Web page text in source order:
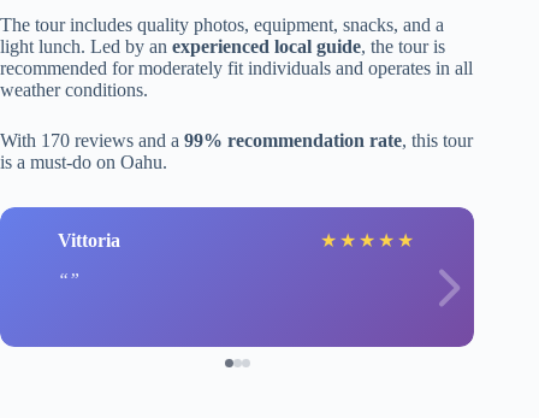
The tour includes quality photos, equipment, snacks, and a
light lunch. Led by an experienced local guide, the tour is
recommended for moderately fit individuals and operates in all
weather conditions.
With 170 reviews and a 99% recommendation rate, this tour
is a must-do on Oahu.
Vittoria ★ ★ ★ ★ ★